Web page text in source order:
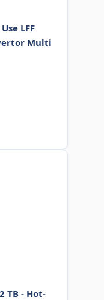
LFF
Multi
TB - Hot-